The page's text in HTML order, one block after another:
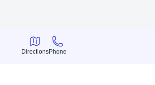
Directions
Directions
Phone
Phone